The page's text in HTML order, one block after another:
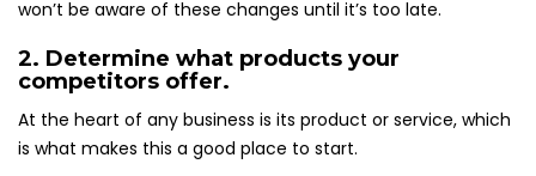
won’t be aware of these changes until it’s too late.
2. Determine what products your
competitors offer.
At the heart of any business is its product or service, which
is what makes this a good place to start.